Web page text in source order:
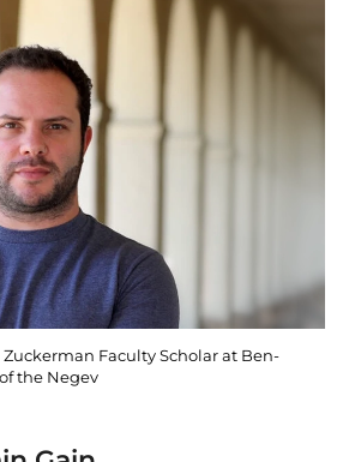
Zuckerman Faculty Scholar at Ben-
the Negev